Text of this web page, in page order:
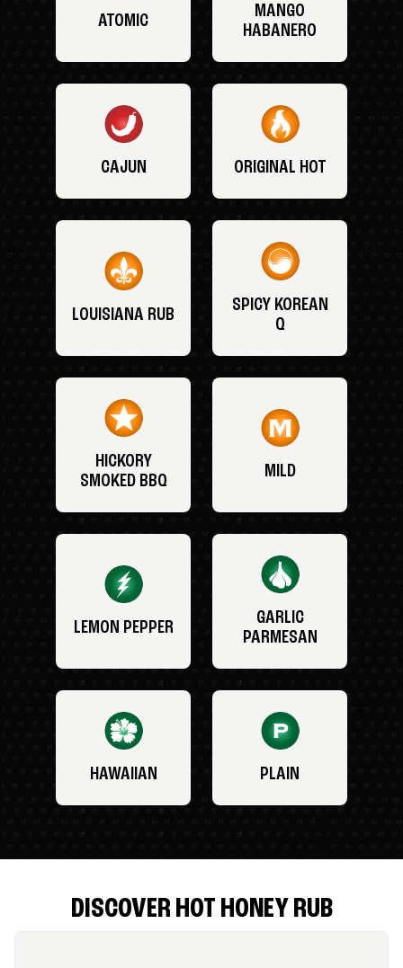
ATOMIC
MANGO
HABANERO
CAJUN ORIGINAL HOT
LOUISIANA RUB
SPICY KOREAN
Q
HICKORY
SMOKED BBQ
MILD
LEMON PEPPER
GARLIC
PARMESAN
HAWAIIAN PLAIN
DISCOVER HOT HONEY RUB